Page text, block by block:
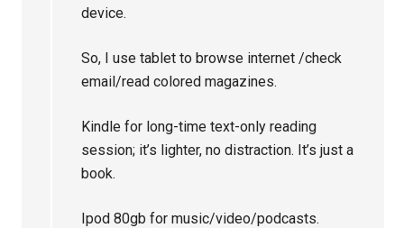
device.
So, I use tablet to browse internet /check
email/read colored magazines.
Kindle for long-time text-only reading
session; it’s lighter, no distraction. It’s just a
book.
Ipod 80gb for music/video/podcasts.